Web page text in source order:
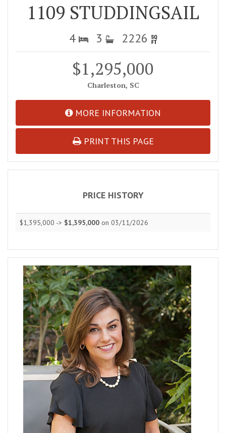
1109 STUDDINGSAIL
4 3 2226
$1,295,000
Charleston, SC
MORE INFORMATION
PRINT THIS PAGE
PRICE HISTORY
$1,395,000 -> $1,395,000 on 03/11/2026